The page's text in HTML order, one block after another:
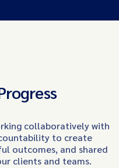
collaboratively with
to create
outcomes, and shared
clients and teams.